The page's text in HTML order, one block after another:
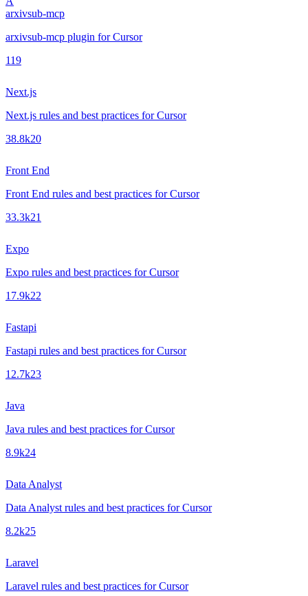
arxivsub-mcp
arxivsub-mcp plugin for Cursor
119
Next.js
Next.js rules and best practices for Cursor
38.8k20
Front End
Front End rules and best practices for Cursor
33.3k21
Expo
Expo rules and best practices for Cursor
17.9k22
Fastapi
Fastapi rules and best practices for Cursor
12.7k23
Java
Java rules and best practices for Cursor
8.9k24
Data Analyst
Data Analyst rules and best practices for Cursor
8.2k25
Laravel
Laravel rules and best practices for Cursor